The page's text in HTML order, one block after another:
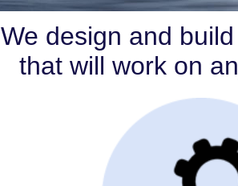
We design and
that will work on